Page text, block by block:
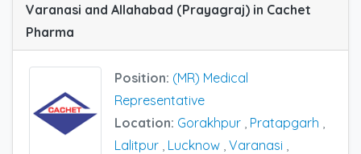
Varanasi and Allahabad (Prayagraj) in Cachet
Pharma
Position: (MR) Medical
Representative
Location: Gorakhpur Pratapgarh
Lalitpur Lucknow Varanasi